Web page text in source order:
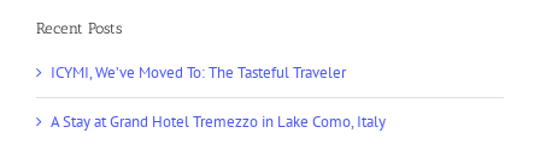
Recent Posts
ICYMI, We’ve Moved To: The Tasteful Traveler
A Stay at Grand Hotel Tremezzo in Lake Como, Italy